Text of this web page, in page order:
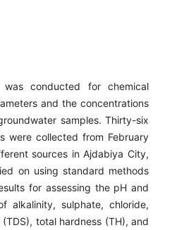
conducted for chemical
and the concentrations
samples. Thirty-six
were collected from February
sources in Ajdabiya City,
on using standard methods
for assessing the pH and
alkalinity, sulphate, chloride,
total hardness (TH), and